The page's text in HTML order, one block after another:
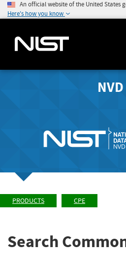
An official website of the United States
Here's how you know
NVD
PRODUCTS CPE
Search